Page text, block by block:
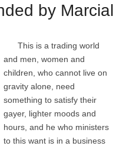
by Marcial
This is a trading world
and men, women and
children, who cannot live on
gravity alone, need
something to satisfy their
gayer, lighter moods and
hours, and he who ministers
to this want is in a business